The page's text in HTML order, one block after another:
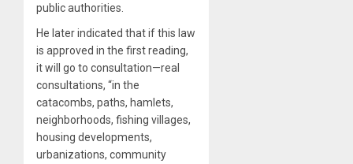
public authorities.
He later indicated that if this law
is approved in the first reading,
it will go to consultation—real
consultations, “in the
catacombs, paths, hamlets,
neighborhoods, fishing villages,
housing developments,
urbanizations, community